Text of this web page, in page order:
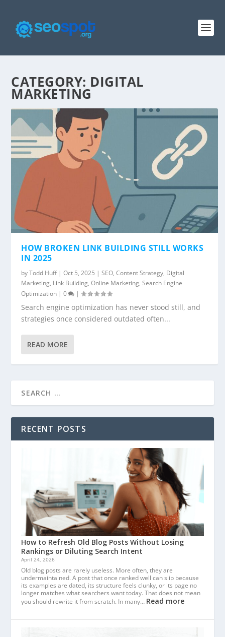
CATEGORY: DIGITAL
MARKETING
HOW BROKEN LINK BUILDING STILL WORKS
IN 2025
byTodd Huff|Oct 5, 2025 |SEO,Content Strategy, Digital
Marketing, Link Building,Online Marketing,Search Engine
Optimization |0 |
Search engine optimization has never stood still, and
strategies once considered outdated often...
READ MORE
RECENT POSTS
How to Refresh Old Blog Posts Without Losing
Rankings or Diluting Search Intent
April 24, 2026
Old blog posts are rarely useless. More often, they are
undermaintained. A post that once ranked well can slip because
its examples are dated, its structure feels clunky, or its page no
longer matches what searchers want today. That does not mean
you should rewrite it from scratch. In many… Read more